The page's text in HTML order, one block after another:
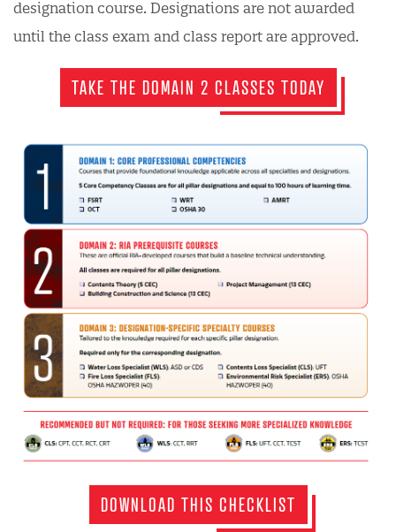
designation course. Designations are not awarded
until the class exam and class report are approved.
TAKE THE DOMAIN 2 CLASSES TODAY
DOWNLOAD THIS CHECKLIST